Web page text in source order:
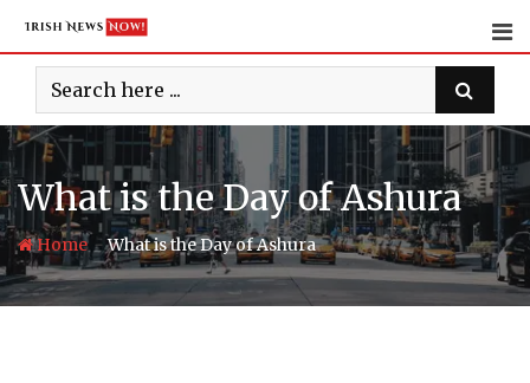
content
What is the Day of Ashura
Home-What is the Day of Ashura